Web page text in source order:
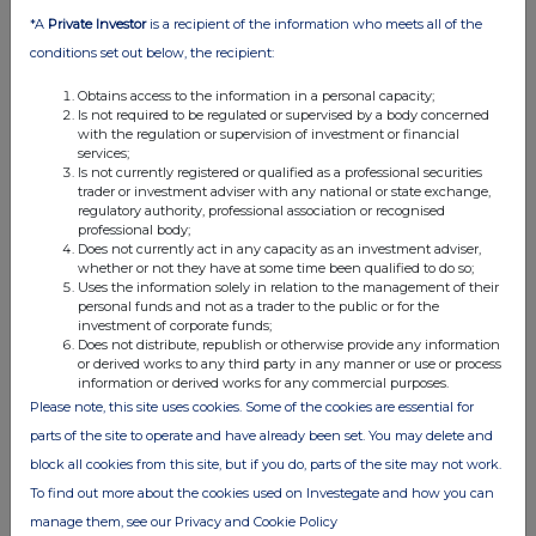
BSF's core strategy is to acquire, invest in, or develop joint
ventures with, the most promising companies from across the
which its portfolio of companies can flourish and collaborate,
thereby accelerating their progress, potential and time to market.
This information is provided by RNS, the news service of the
London Stock Exchange. RNS is approved by the Financial
Conduct Authority to act as a Primary Information Provider in the
United Kingdom. Terms and conditions relating to the use and
distribution of this information may apply. For further information,
please contactrns@lseg.com or visit www.rns.com.
terms and conditions, to analyse how you engage with the
information contained in this communication, and to share such
analysis on an anonymised basis with others as part of our
*A Private Investoris a recipient of the information who meets all of the
conditions set out below, the recipient:
Obtains access to the information in a personal capacity;
Is not required to be regulated or supervised by a body concerned
with the regulation or supervision of investment or financial
services;
Is not currently registered or qualified as a professional securities
trader or investment adviser with any national or state exchange,
regulatory authority, professional association or recognised
professional body;
Does not currently act in any capacity as an investment adviser,
whether or not they have at some time been qualified to do so;
Uses the information solely in relation to the management of their
personal funds and not as a trader to the public or for the
investment of corporate funds;
Does not distribute, republish or otherwise provide any information
or derived works to any third party in any manner or use or process
information or derived works for any commercial purposes.
Please note, this site uses cookies. Some of the cookies are essential for
parts of the site to operate and have already been set. You may delete and
block all cookies from this site, but if you do, parts of the site may not work.
To find out more about the cookies used on Investegate and how you can
manage them, see our Privacy and Cookie Policy